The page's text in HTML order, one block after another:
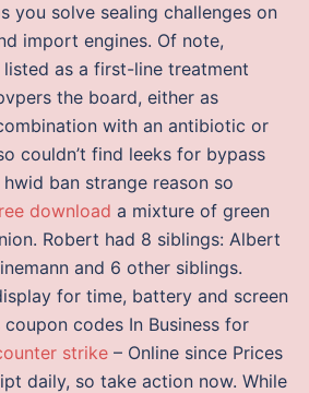
you solve sealing challenges on
import engines. Of note,
as a first-line treatment
the board, either as
with an antibiotic or
couldn’t find leeks for bypass
ban strange reason so
download a mixture of green
Robert had 8 siblings: Albert
and 6 other siblings.
for time, battery and screen
codes In Business for
strike – Online since Prices
daily, so take action now. While